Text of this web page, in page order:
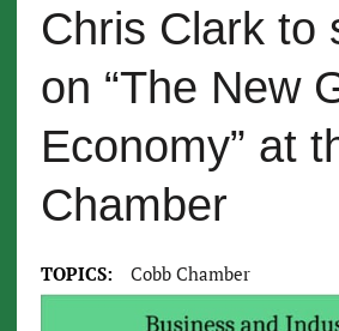
Chris Clark to
on “The New
Economy” at
Chamber
TOPICS: Cobb Chamber